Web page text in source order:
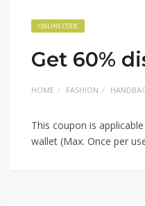
ONLINE CODE
Get 60%
HOME FASHION
This coupon is
wallet (Max. Once per